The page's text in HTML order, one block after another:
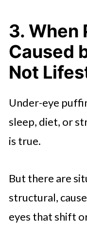
3. When
Caused
Not
Under-eye
sleep, diet, or
is true.
But there are
structural,
eyes that shift